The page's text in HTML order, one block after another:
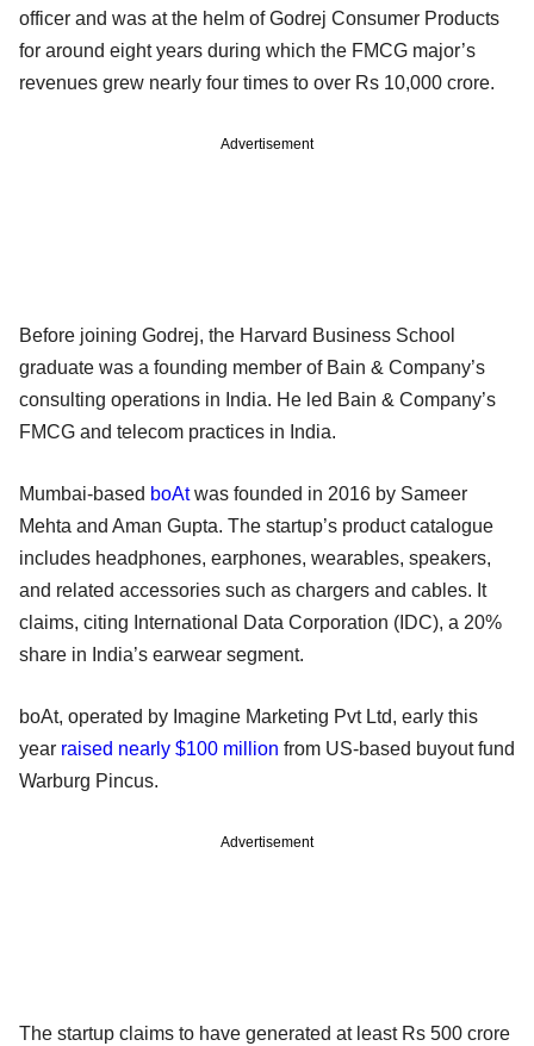
officer and was at the helm of Godrej Consumer Products
for around eight years during which the FMCG major’s
revenues grew nearly four times to over Rs 10,000 crore.
Advertisement
Before joining Godrej, the Harvard Business School
graduate was a founding member of Bain & Company’s
consulting operations in India. He led Bain & Company’s
FMCG and telecom practices in India.
Mumbai-based boAtwas founded in 2016 by Sameer
Mehta and Aman Gupta. The startup’s product catalogue
includes headphones, earphones, wearables, speakers,
and related accessories such as chargers and cables. It
claims, citing International Data Corporation (IDC), a 20%
share in India’s earwear segment.
boAt, operated by Imagine Marketing Pvt Ltd, early this
year raised nearly $100 million from US-based buyout fund
Warburg Pincus.
Advertisement
The startup claims to have generated at least Rs 500 crore